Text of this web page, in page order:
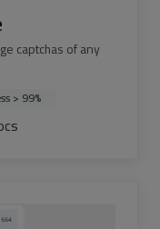
captchas of any
> 99%